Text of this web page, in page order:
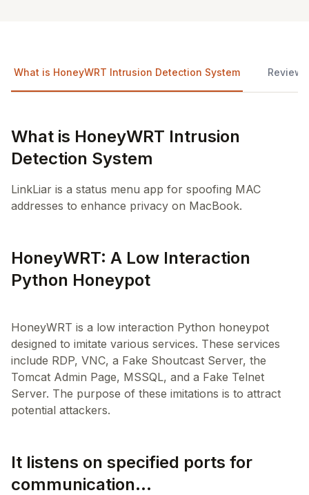
What is HoneyWRT Intrusion Detection System Reviews
What is HoneyWRT Intrusion
Detection System
LinkLiar is a status menu app for spoofing MAC
addresses to enhance privacy on MacBook.
HoneyWRT: A Low Interaction
Python Honeypot
HoneyWRT is a low interaction Python honeypot
designed to imitate various services. These services
include RDP, VNC, a Fake Shoutcast Server, the
Tomcat Admin Page, MSSQL, and a Fake Telnet
Server. The purpose of these imitations is to attract
It listens on specified ports for
communication...